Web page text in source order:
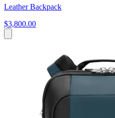
Leather Backpack
$3,800.00